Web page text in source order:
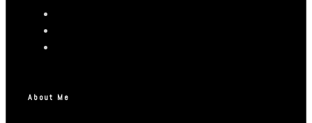
About Me